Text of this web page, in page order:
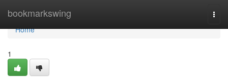
bookmarkswing
Home
Home
1